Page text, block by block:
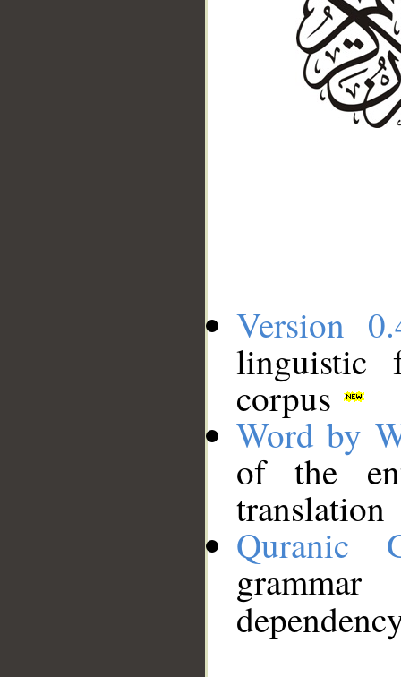
Version
linguistic
corpus
Word by
of the
translation
Quranic